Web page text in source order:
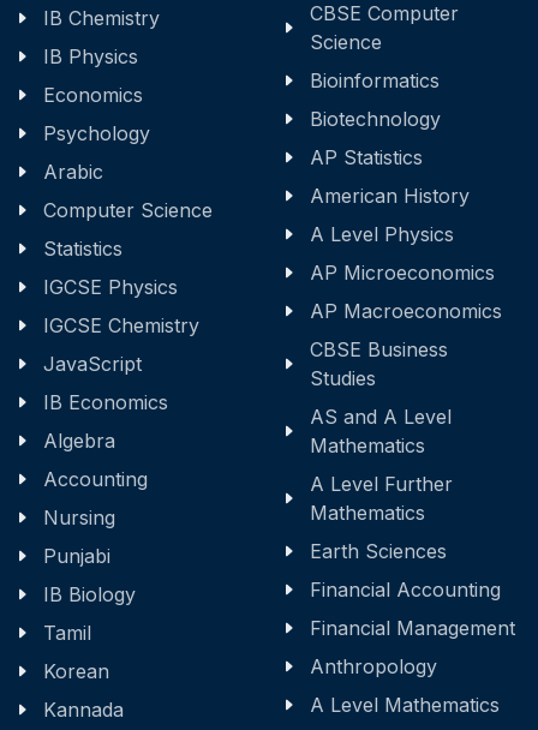
IB Chemistry
IB Physics
Economics
Psychology
Arabic
Computer Science
Statistics
IGCSE Physics
IGCSE Chemistry
JavaScript
IB Economics
Algebra
Accounting
Nursing
Punjabi
IB Biology
Tamil
Korean
Kannada
CBSE Computer
Science
Bioinformatics
Biotechnology
AP Statistics
American History
A Level Physics
AP Microeconomics
AP Macroeconomics
CBSE Business
Studies
AS and A Level
Mathematics
A Level Further
Mathematics
Earth Sciences
Financial Accounting
Financial Management
Anthropology
A Level Mathematics